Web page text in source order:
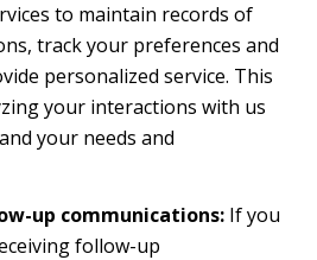
to maintain records of
track your preferences and
personalized service. This
your interactions with us
your needs and
up communications:If you
follow-up